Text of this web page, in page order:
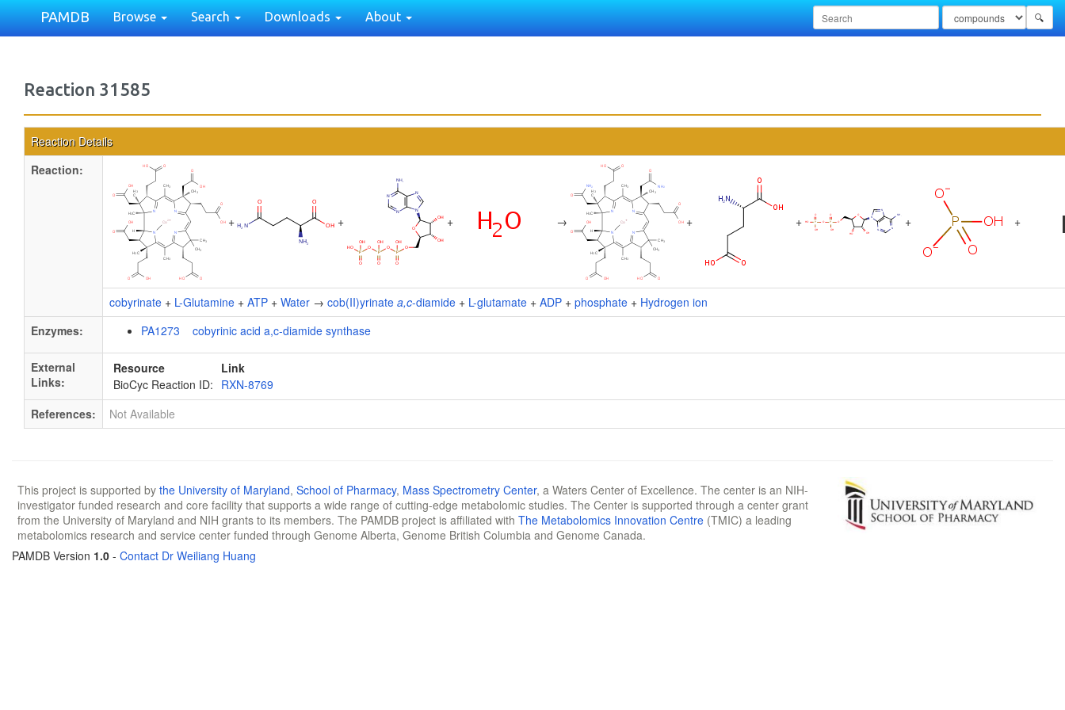
PAMDB Browse Search Downloads About 🔍
Reaction 31585
Reaction Details
Reaction:
+ + + → + + + +
cobyrinate + L-Glutamine + ATP + Water → cob(II)yrinate a,c-diamide + L-glutamate + ADP + phosphate + Hydrogen ion
Enzymes:
PA1273 cobyrinic acid a,c-diamide synthase
External
Links:
Resource
Link
BioCyc Reaction ID: RXN-8769
References:
Not Available
This project is supported by the University of Maryland, School of Pharmacy, Mass Spectrometry Center, a Waters Center of Excellence. The center is an NIH-
investigator funded research and core facility that supports a wide range of cutting-edge metabolomic studies. The Center is supported through a center grant
from the University of Maryland and NIH grants to its members. The PAMDB project is affiliated with The Metabolomics Innovation Centre (TMIC) a leading
metabolomics research and service center funded through Genome Alberta, Genome British Columbia and Genome Canada.
PAMDB Version 1.0 - Contact Dr Weiliang Huang